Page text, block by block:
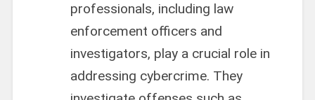
professionals, including law
enforcement officers and
investigators, play a crucial role in
addressing cybercrime. They